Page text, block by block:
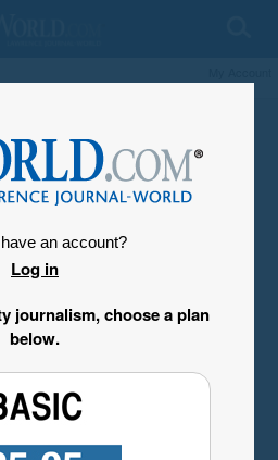
an account?
Log in
journalism, choose a plan
below.